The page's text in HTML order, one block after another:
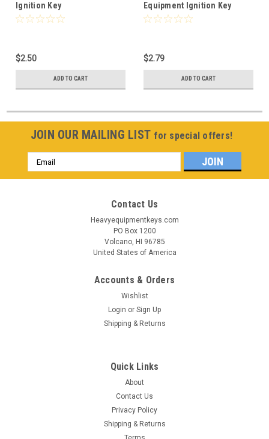
Ignition Key
$2.50
ADD TO CART
Equipment Ignition Key
VOE14529178
$2.79
ADD TO CART
JOIN OUR MAILING LIST for special offers!
Email
Address
Contact Us
Heavyequipmentkeys.com
PO Box 1200
Volcano, HI 96785
United States of America
Accounts & Orders
Wishlist
Login or Sign Up
Shipping & Returns
Quick Links
About
Contact Us
Privacy Policy
Shipping & Returns